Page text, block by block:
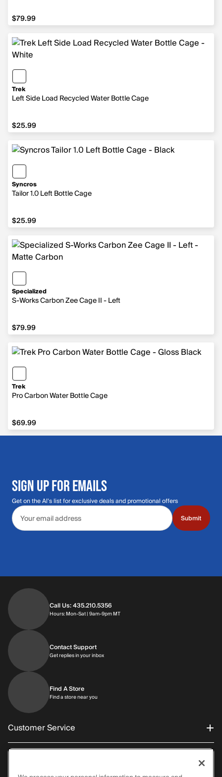
$79.99
$79.99
Trek
Left Side Load Recycled Water Bottle Cage
$25.99
$25.99
Syncros
Tailor 1.0 Left Bottle Cage
$25.99
$25.99
Specialized
S-Works Carbon Zee Cage II - Left
$79.99
$79.99
Trek
Pro Carbon Water Bottle Cage
$69.99
$69.99
SIGN UP FOR EMAILS
Get on the Al's list for exclusive deals and promotional offers
Email address
Submit
Call Us: 435.210.5356
Hours: Mon-Sat | 9am-9pm MTHours: Monday through Saturday | 9am-
Contact Support
Get replies in your inboxGet replies in your inbox
Find A Store
Find a store near you
Customer Service